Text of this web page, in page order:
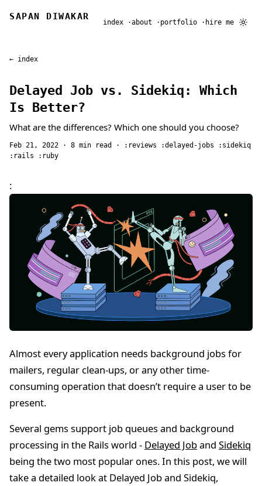
SAPAN DIWAKAR
index about portfolio hire me
← index
Delayed Job vs. Sidekiq: Which
Is Better?
What are the differences? Which one should you choose?
Feb 21, 2022 · 8 min read · reviews delayed-jobs
sidekiq
rails
ruby
:
Almost every application needs background jobs for
mailers, regular clean-ups, or any other time-
consuming operation that doesn’t require a user to be
present.
Several gems support job queues and background
processing in the Rails world - Delayed Joband Sidekiq
being the two most popular ones. In this post, we will
take a detailed look at Delayed Job and Sidekiq,